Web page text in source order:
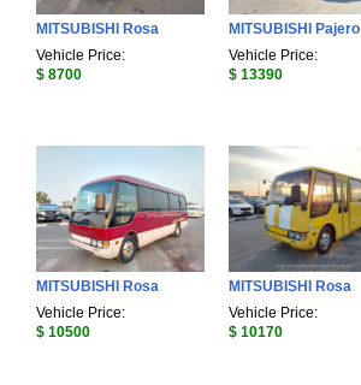
MITSUBISHI Rosa
Vehicle Price:
$ 8700
MITSUBISHI Pajero
Vehicle Price:
$ 13390
MITSUBISHI Rosa
Vehicle Price:
$ 10500
MITSUBISHI Rosa
Vehicle Price:
$ 10170